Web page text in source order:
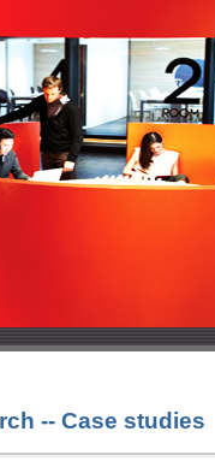
-- Case studies